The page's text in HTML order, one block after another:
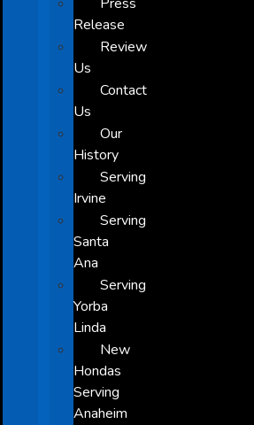
Release
Review
Us
Contact
Us
Our
History
Serving
Irvine
Serving
Santa
Ana
Serving
Yorba
Linda
New
Hondas
Serving
Anaheim